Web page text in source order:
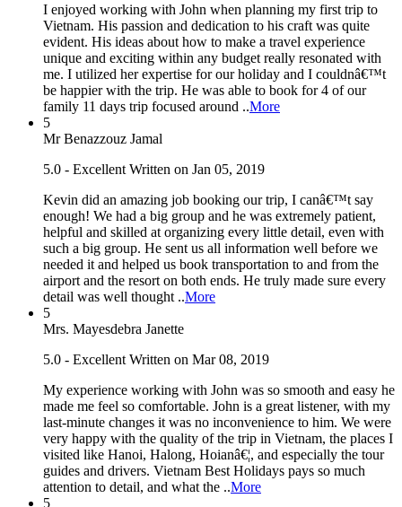
I enjoyed working with John when planning my first trip to
Vietnam. His passion and dedication to his craft was quite
evident. His ideas about how to make a travel experience
unique and exciting within any budget really resonated with
me. I utilized her expertise for our holiday and I couldnâ€™t
be happier with the trip. He was able to book for 4 of our
family 11 days trip focused around ..More
5
Mr Benazzouz Jamal
5.0 - Excellent Written on Jan 05, 2019
Kevin did an amazing job booking our trip, I canâ€™t say
enough! We had a big group and he was extremely patient,
helpful and skilled at organizing every little detail, even with
such a big group. He sent us all information well before we
needed it and helped us book transportation to and from the
airport and the resort on both ends. He truly made sure every
detail was well thought ..More
5
Mrs. Mayesdebra Janette
5.0 - Excellent Written on Mar 08, 2019
My experience working with John was so smooth and easy he
made me feel so comfortable. John is a great listener, with my
last-minute changes it was no inconvenience to him. We were
very happy with the quality of the trip in Vietnam, the places I
visited like Hanoi, Halong, Hoianâ€¦, and especially the tour
guides and drivers. Vietnam Best Holidays pays so much
attention to detail, and what the ..More
5